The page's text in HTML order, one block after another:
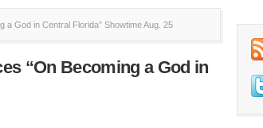
God in Central Florida” Showtime Aug. 25
“On Becoming a God in